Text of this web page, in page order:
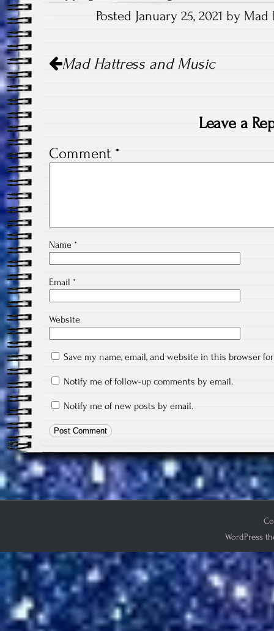
Posted January 25, 2021 by
navigation
Mad Hattress and Music
Leave a
Comment *
Name *
Email *
Website
Save my name, email, and website in this browser
Notify me of follow-up comments by email.
Notify me of new posts by email.
WordPress